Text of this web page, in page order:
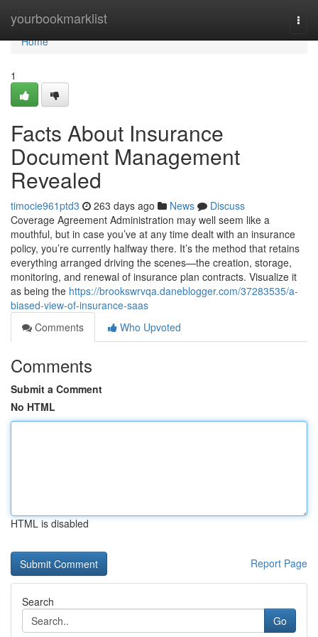
yourbookmarklist
Home
Home
1
Facts About Insurance
Document Management
Revealed
timocie961ptd3 263 days ago News
Discuss
Coverage Agreement Administration may well seem like a
mouthful, but in case you’ve at any time dealt with an insurance
policy, you’re currently halfway there. It’s the method that retains
everything arranged driving the scenes—the creation, storage,
monitoring, and renewal of insurance plan contracts. Visualize it
as being the https://brookswrvqa.daneblogger.com/37283535/a-
biased-view-of-insurance-saas
Comments
Who Upvoted
Comments
Submit a Comment
No HTML
HTML is disabled
Report Page
Search
Go